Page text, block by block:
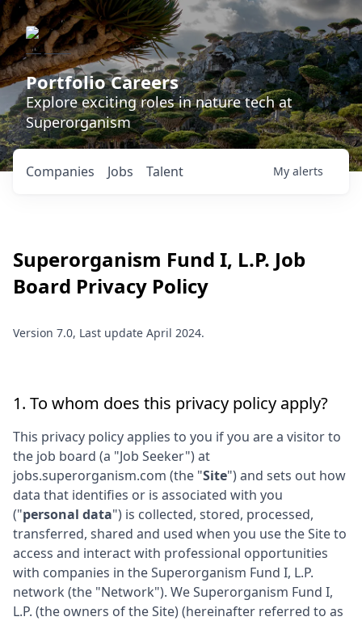
Portfolio Careers
Explore exciting roles in nature tech at
Superorganism
Jobs
Companies Talent My alerts
Superorganism Fund I, L.P. Job
Board Privacy Policy
Version 7.0, Last update April 2024.
1. To whom does this privacy policy apply?
This privacy policy applies to you if you are a visitor to
the job board (a "Job Seeker") at
jobs.superorganism.com (the "Site") and sets out how
data that identifies or is associated with you
("personal data") is collected, stored, processed,
transferred, shared and used when you use the Site to
access and interact with professional opportunities
with companies in theSuperorganism Fund I, L.P.
network (the "Network"). WeSuperorganism Fund I,
L.P. (the owners of the Site) (hereinafter referred to as